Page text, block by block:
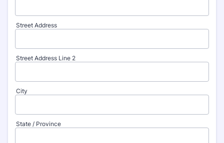
Street Address
Street Address Line 2
City
State / Province